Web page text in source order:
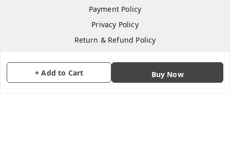
+ Add to Cart Buy Now
Payment Policy
Privacy Policy
Return & Refund Policy
Terms and Conditions